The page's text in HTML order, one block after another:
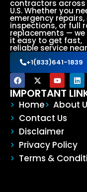
contractors
U.S. Whether you
emergency repairs,
inspections, or full
replacements — we
it easy to get fast,
reliable service
+1(833)641-1839
IMPORTANT
Home
About
Contact Us
Disclaimer
Privacy Policy
Terms &